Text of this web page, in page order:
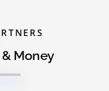
Money